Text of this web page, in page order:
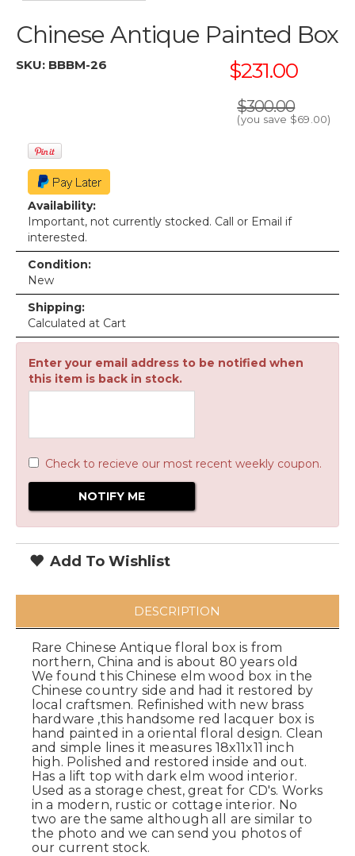
Chinese Antique Painted Box
SKU: BBBM-26 $231.00
$300.00
(you save $69.00)
Availability:
Important, not currently stocked. Call or Email if
interested.
Condition:
New
Shipping:
Calculated at Cart
Enter your email address to be notified when
this item is back in stock.
Check to recieve our most recent weekly coupon.
Add To Wishlist
DESCRIPTION
Rare Chinese Antique floral box is from
northern, China and is about 80 years old
We found this Chinese elm wood box in the
Chinese country side and had it restored by
local craftsmen. Refinished with new brass
hardware ,this handsome red lacquer box is
hand painted in a oriental floral design. Clean
and simple lines it measures 18x11x11 inch
high. Polished and restored inside and out.
Has a lift top with dark elm wood interior.
Used as a storage chest, great for CD's. Works
in a modern, rustic or cottage interior. No
two are the same although all are similar to
the photo and we can send you photos of
our current stock.